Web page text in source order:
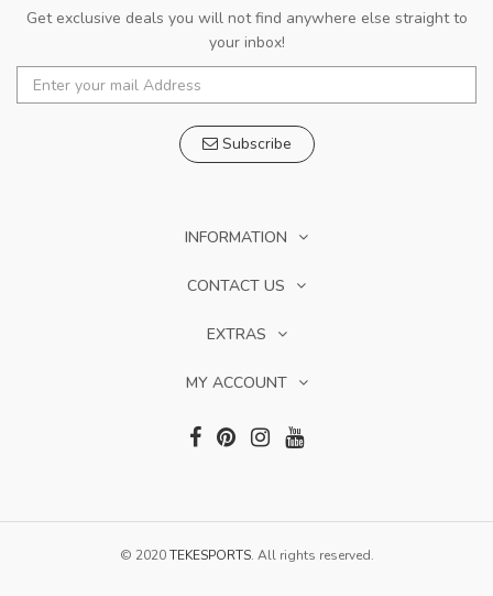
Get exclusive deals you will not find anywhere else straight to
your inbox!
Subscribe
INFORMATION
CONTACT US
EXTRAS
MY ACCOUNT
© 2020TEKESPORTS. All rights reserved.